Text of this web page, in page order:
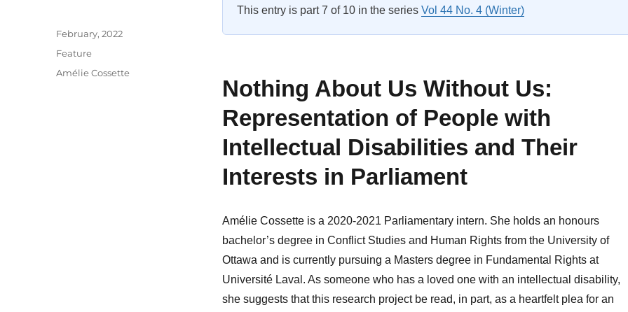
This entry is part 7 of 10 in the series Vol 44 No. 4 (Winter)
Nothing About Us Without Us:
Representation of People with
Intellectual Disabilities and Their
Interests in Parliament
Amélie Cossette is a 2020-2021 Parliamentary intern. She holds an honours
bachelor’s degree in Conflict Studies and Human Rights from the University of
Ottawa and is currently pursuing a Masters degree in Fundamental Rights at
Université Laval. As someone who has a loved one with an intellectual disability,
she suggests that this research project be read, in part, as a heartfelt plea for an
Author
Posted
February, 2022
Categories
Feature
Tags
Amélie Cossette